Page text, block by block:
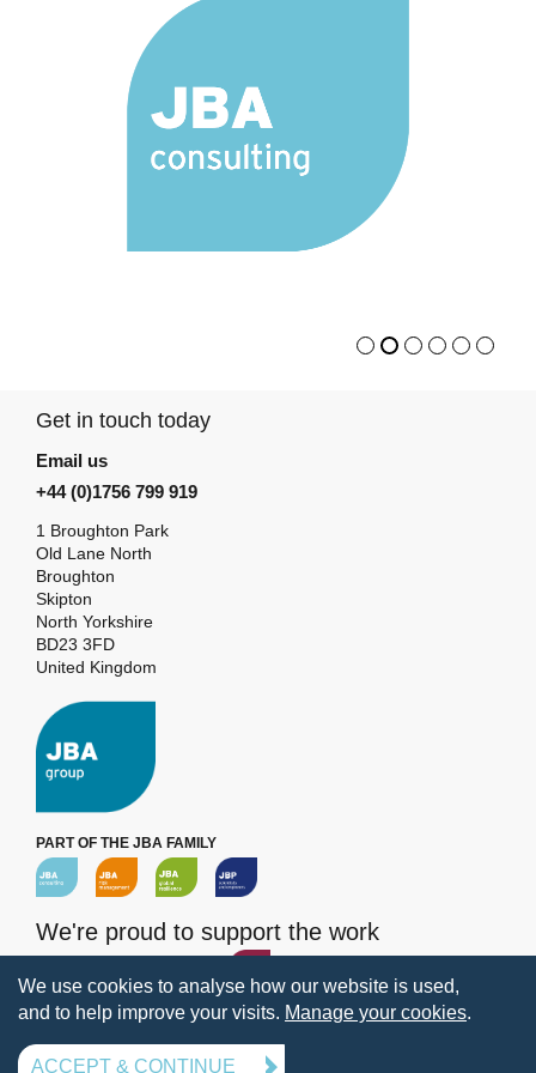
Get in touch today
Email us
+44 (0)1756 799 919
1 Broughton Park
Old Lane North
Broughton
Skipton
North Yorkshire
BD23 3FD
United Kingdom
PART OF THE JBA FAMILY
We're proud to support the work
of theJBA Trust
Terms and Conditions Privacy
Legal Information
Policies
Manage your cookies
We use cookies to analyse how our website is used,
and to help improve your visits. Manage your cookies.
ACCEPT & CONTINUE